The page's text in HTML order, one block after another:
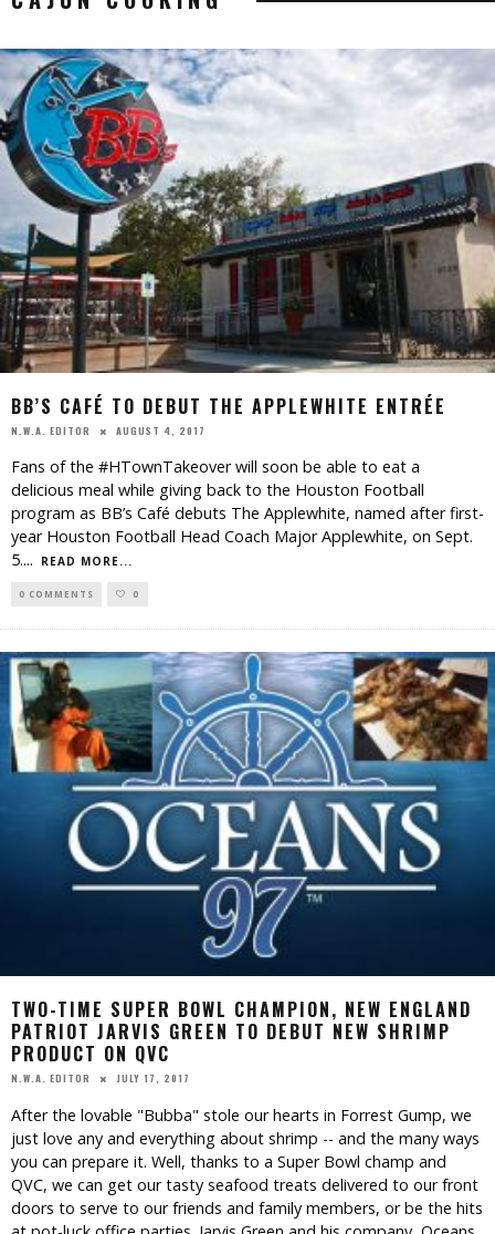
BB’S CAFÉ TO DEBUT THE APPLEWHITE ENTRÉE
N.W.A. EDITOR AUGUST 4, 2017
Fans of the #HTownTakeover will soon be able to eat a
delicious meal while giving back to the Houston Football
program as BB’s Café debuts The Applewhite, named after first-
year Houston Football Head Coach Major Applewhite, on Sept.
5.... READ MORE...
0 COMMENTS 0
TWO-TIME SUPER BOWL CHAMPION, NEW ENGLAND
PATRIOT JARVIS GREEN TO DEBUT NEW SHRIMP
PRODUCT ON QVC
N.W.A. EDITOR JULY 17, 2017
After the lovable "Bubba" stole our hearts in Forrest Gump, we
just love any and everything about shrimp -- and the many ways
you can prepare it. Well, thanks to a Super Bowl champ and
QVC, we can get our tasty seafood treats delivered to our front
doors to serve to our friends and family members, or be the hits